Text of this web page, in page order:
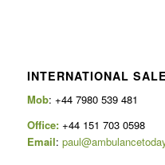
INTERNATIONAL
Mob: +44 7980 539 481
Office:+44 151 703 0598
Email: